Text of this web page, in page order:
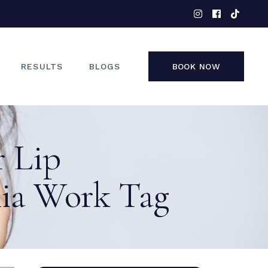
RESULTS
NOSE
FACE
NON-SURGICAL
BLOGS BOOK NOW
FACE
NON-SURGICAL
Lip
Work Tag